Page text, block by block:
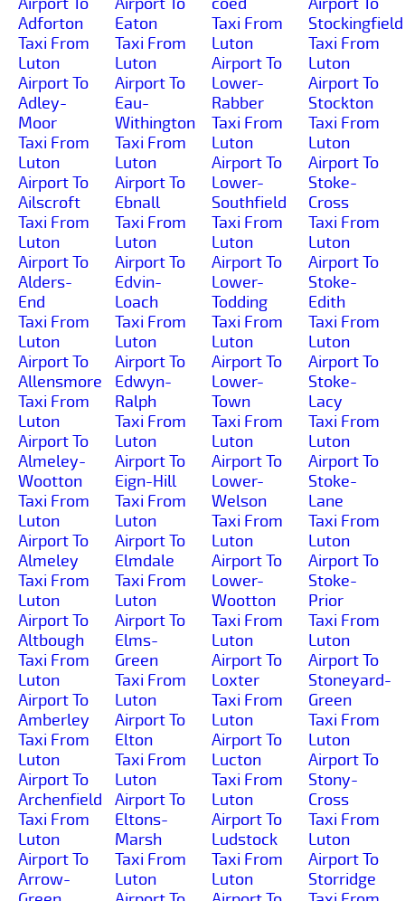
Adforton
Taxi From
Luton
Airport To
Adley-
Moor
Taxi From
Luton
Airport To
Ailscroft
Taxi From
Luton
Airport To
Alders-
End
Taxi From
Luton
Airport To
Allensmore
Taxi From
Luton
Airport To
Almeley-
Wootton
Taxi From
Luton
Airport To
Almeley
Taxi From
Luton
Airport To
Altbough
Taxi From
Luton
Airport To
Amberley
Taxi From
Luton
Airport To
Archenfield
Taxi From
Luton
Airport To
Arrow-
Eaton
Taxi From
Luton
Airport To
Eau-
Withington
Taxi From
Luton
Airport To
Ebnall
Taxi From
Luton
Airport To
Edvin-
Loach
Taxi From
Luton
Airport To
Edwyn-
Ralph
Taxi From
Luton
Airport To
Eign-Hill
Taxi From
Luton
Airport To
Elmdale
Taxi From
Luton
Airport To
Elms-
Green
Taxi From
Luton
Airport To
Elton
Taxi From
Luton
Airport To
Eltons-
Marsh
Taxi From
Luton
Taxi From
Luton
Airport To
Lower-
Rabber
Taxi From
Luton
Airport To
Lower-
Southfield
Taxi From
Luton
Airport To
Lower-
Todding
Taxi From
Luton
Airport To
Lower-
Town
Taxi From
Luton
Airport To
Lower-
Welson
Taxi From
Luton
Airport To
Lower-
Wootton
Taxi From
Luton
Airport To
Loxter
Taxi From
Luton
Airport To
Lucton
Taxi From
Luton
Airport To
Ludstock
Taxi From
Luton
Stockingfield
Taxi From
Luton
Airport To
Stockton
Taxi From
Luton
Airport To
Stoke-
Cross
Taxi From
Luton
Airport To
Stoke-
Edith
Taxi From
Luton
Airport To
Stoke-
Lacy
Taxi From
Luton
Airport To
Stoke-
Lane
Taxi From
Luton
Airport To
Stoke-
Prior
Taxi From
Luton
Airport To
Stoneyard-
Green
Taxi From
Luton
Airport To
Stony-
Cross
Taxi From
Luton
Airport To
Storridge